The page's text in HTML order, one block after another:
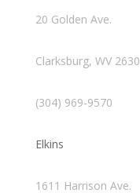
20 Golden Ave.
Clarksburg, WV
(304) 969-9570
Elkins
1611 Harrison Ave.